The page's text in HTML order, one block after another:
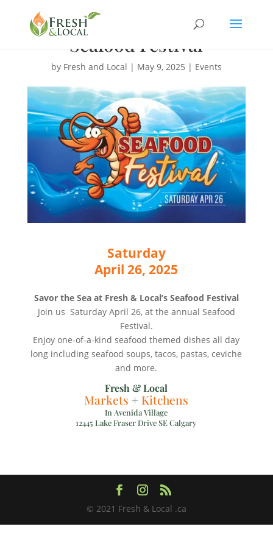
Seafood Festival
by Fresh and Local | May 9, 2025 | Events
Saturday
April 26, 2025
Savor the Sea at Fresh & Local’s Seafood Festival
Join us Saturday April 26, at the annual Seafood
Festival.
Enjoy one-of-a-kind seafood themed dishes all day
long including seafood soups, tacos, pastas, ceviche
and more.
Fresh & Local
Markets + Kitchens
In Avenida Village
12445 Lake Fraser Drive SE Calgary
© 2021 Fresh & Local .ca